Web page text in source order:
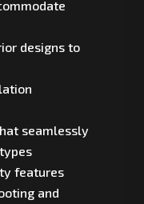
designs to
seamlessly
features
and